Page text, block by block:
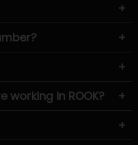
+
+
+
working in ROOK?
+
+